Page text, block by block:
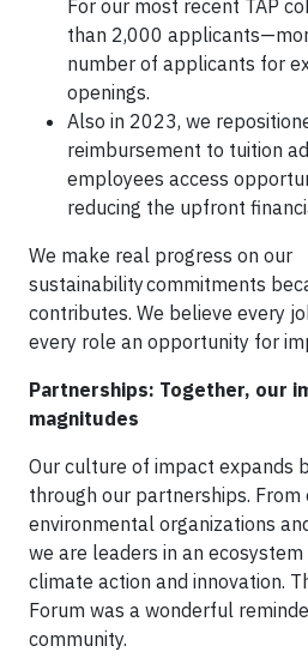
For our most recent TAP
than 2,000
number of applicants for
openings.
Also in 2023, we
reimbursement to tuition
employees access
reducing the upfront
We make real progress on our
sustainability commitments
contributes. We believe every
every role an opportunity for
Partnerships: Together, our
magnitudes
Our culture of impact expands
through our partnerships.
environmental organizations
we are leaders in an
climate action and innovation.
Forum was a wonderful
community.